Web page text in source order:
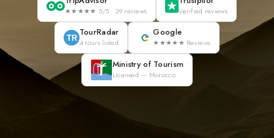
★★★★★ 5/5 · 39 reviews Verified reviews
TR
TourRadar
4 tours listed
Google
★★★★★ Reviews
Ministry of Tourism
Licensed — Morocco